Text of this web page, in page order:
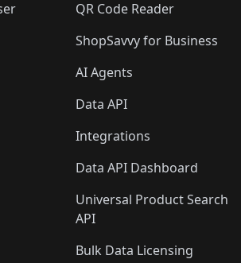
QR Code Reader
ShopSavvy for Business
AI Agents
Data API
Integrations
Data API Dashboard
Universal Product Search
API
Bulk Data Licensing